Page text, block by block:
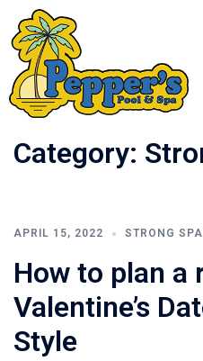
Category:
APRIL 15, 2022 STRONG
How to plan a
Valentine’s
Style